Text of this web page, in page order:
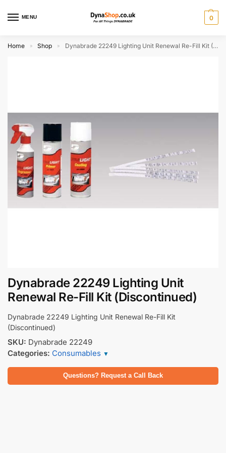
MENU 0
Home » Shop » Dynabrade 22249 Lighting Unit Renewal Re-Fill Kit (Discontinued)
Dynabrade 22249 Lighting Unit
Renewal Re-Fill Kit (Discontinued)
Dynabrade 22249 Lighting Unit Renewal Re-Fill Kit
(Discontinued)
SKU: Dynabrade 22249
Categories: Consumables ▼
Questions? Request a Call Back